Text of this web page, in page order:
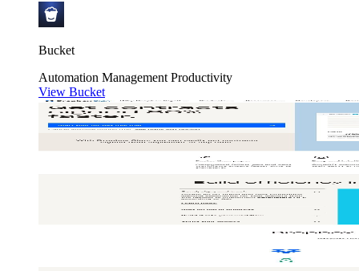
Bucket
Automation Management Productivity
View Bucket